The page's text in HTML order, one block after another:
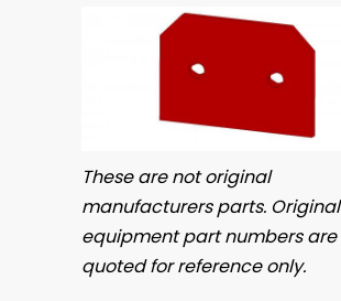
These are not original
manufacturers parts. Original
equipment part numbers are
quoted for reference only.